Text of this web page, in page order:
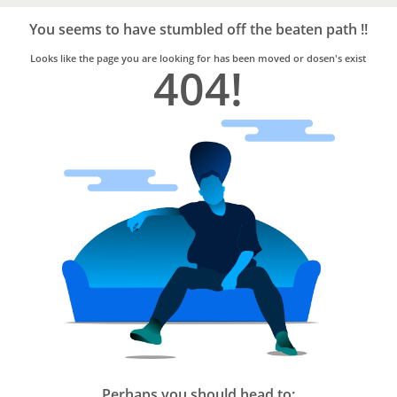
Trusted
Home
Services
You seems to have stumbled off the beaten path !!
Looks like the page you are looking for has been moved or dosen's exist
404!